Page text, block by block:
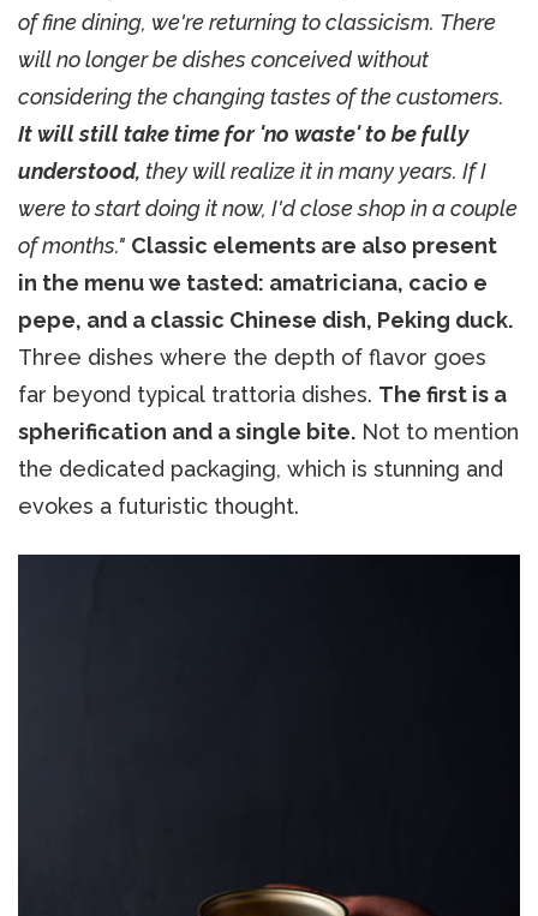
of fine dining, we're returning to classicism. There
will no longer be dishes conceived without
considering the changing tastes of the customers.
It will still take time for 'no waste' to be fully
understood, they will realize it in many years. If I
were to start doing it now, I'd close shop in a couple
of months." Classic elements are also present
in the menu we tasted: amatriciana, cacio e
pepe, and a classic Chinese dish, Peking duck.
Three dishes where the depth of flavor goes
far beyond typical trattoria dishes. The first is a
spherification and a single bite. Not to mention
the dedicated packaging, which is stunning and
evokes a futuristic thought.